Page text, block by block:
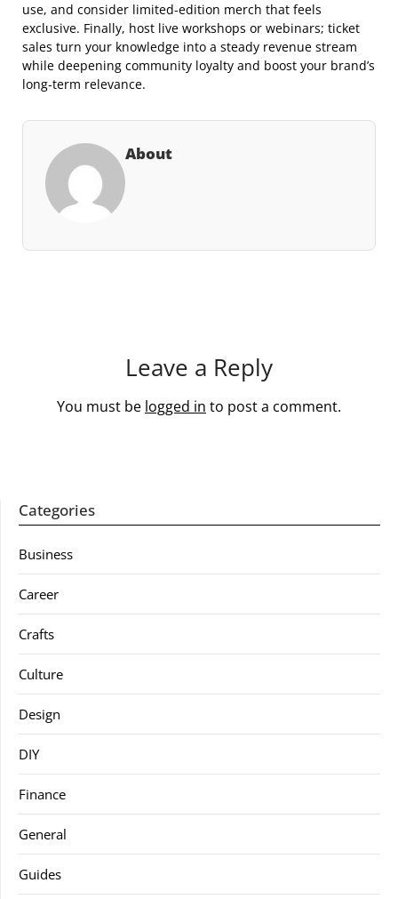
use, and consider limited‑edition merch that feels
exclusive. Finally, host live workshops or webinars; ticket
sales turn your knowledge into a steady revenue stream
while deepening community loyalty and boost your brand’s
long‑term relevance.
About
Leave a Reply
You must be logged in to post a comment.
Categories
Business
Career
Crafts
Culture
Design
DIY
Finance
General
Guides